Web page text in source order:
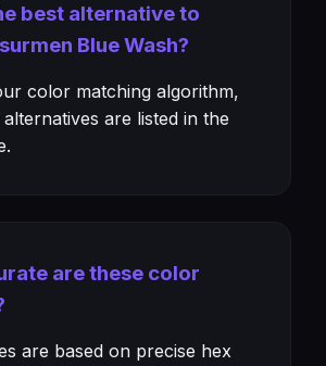
best alternative to
Blue Wash?
color matching algorithm,
are listed in the
are these color
are based on precise hex